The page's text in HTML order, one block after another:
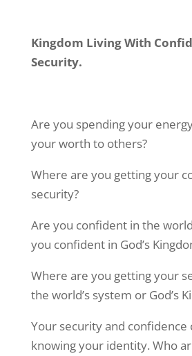
Kingdom Living With
Security.
Are you spending your
your worth to others?
Where are you getting your
security?
Are you confident in the
you confident in God’s
Where are you getting your
the world’s system or God’s
Your security and confidence
knowing your identity. Who